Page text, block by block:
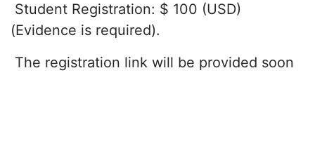
Student Registration: $ 100 (USD)
(Evidence is required).
The registration link will be provided soon